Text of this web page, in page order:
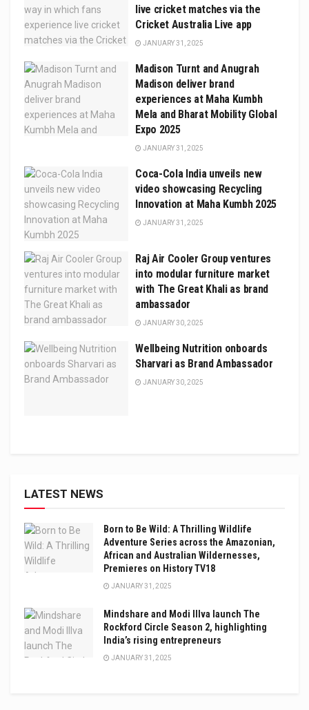
live cricket matches via the
Cricket Australia Live app
JANUARY 31, 2025
Madison Turnt and Anugrah
Madison deliver brand
experiences at Maha Kumbh
Mela and Bharat Mobility Global
Expo 2025
JANUARY 31, 2025
Coca-Cola India unveils new
video showcasing Recycling
Innovation at Maha Kumbh 2025
JANUARY 31, 2025
Raj Air Cooler Group ventures
into modular furniture market
with The Great Khali as brand
ambassador
JANUARY 30, 2025
Wellbeing Nutrition onboards
Sharvari as Brand Ambassador
JANUARY 30, 2025
LATEST NEWS
Born to Be Wild: A Thrilling Wildlife
Adventure Series across the Amazonian,
African and Australian Wildernesses,
Premieres on History TV18
JANUARY 31, 2025
Mindshare and Modi Illva launch The
Rockford Circle Season 2, highlighting
India’s rising entrepreneurs
JANUARY 31, 2025